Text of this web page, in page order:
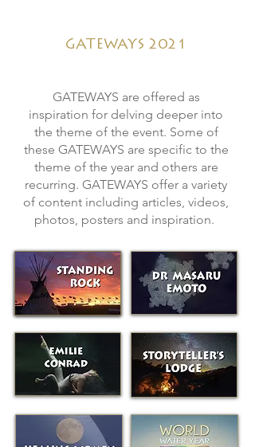
GATEWAYS 2021
GATEWAYS are offered as
inspiration for delving deeper into
the theme of the event. Some of
these GATEWAYS are specific to the
theme of the year and others are
recurring. GATEWAYS offer a variety
of content including articles, videos,
photos, posters and inspiration.